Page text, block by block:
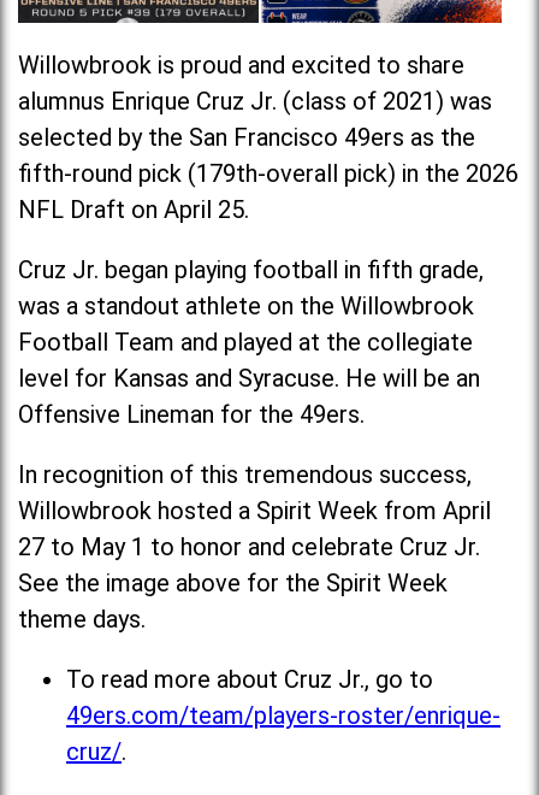
Willowbrook is proud and excited to share
alumnus Enrique Cruz Jr. (class of 2021) was
selected by the San Francisco 49ers as the
fifth-round pick (179th-overall pick) in the 2026
NFL Draft on April 25.
Cruz Jr. began playing football in fifth grade,
was a standout athlete on the Willowbrook
Football Team and played at the collegiate
level for Kansas and Syracuse. He will be an
Offensive Lineman for the 49ers.
In recognition of this tremendous success,
Willowbrook hosted a Spirit Week from April
27 to May 1 to honor and celebrate Cruz Jr.
See the image above for the Spirit Week
theme days.
To read more about Cruz Jr., go to
49ers.com/team/players-roster/enrique-
cruz/.